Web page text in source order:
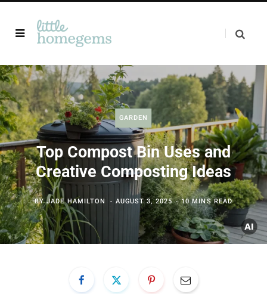
GARDEN
Top Compost Bin Uses and
Creative Composting Ideas
BYJADE HAMILTON AUGUST 3, 2025 10 MINS READ